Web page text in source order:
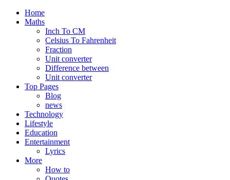
Home
Maths
Inch To CM
Celsius To Fahrenheit
Fraction
Unit converter
Difference between
Unit converter
Top Pages
Blog
news
Technology
Lifestyle
Education
Entertainment
Lyrics
More
How to